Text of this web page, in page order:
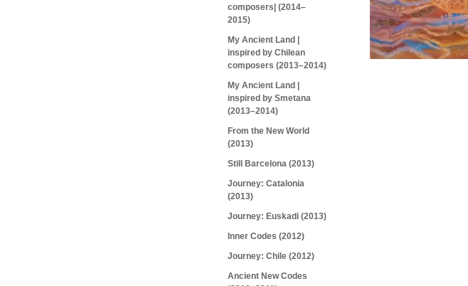
composers| (2014–
2015)
My Ancient Land |
inspired by Chilean
composers (2013–2014)
My Ancient Land |
inspired by Smetana
(2013–2014)
From the New World
(2013)
Still Barcelona (2013)
Journey: Catalonia
(2013)
Journey: Euskadi (2013)
Inner Codes (2012)
Journey: Chile (2012)
Ancient New Codes